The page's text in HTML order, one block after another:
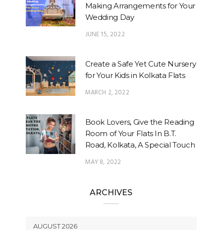
Making Arrangements for Your
Wedding Day
JUNE 15, 2022
Create a Safe Yet Cute Nursery
for Your Kids in Kolkata Flats
MARCH 2, 2022
Book Lovers, Give the Reading
Room of Your Flats In B.T.
Road, Kolkata, A Special Touch
MAY 8, 2022
ARCHIVES
AUGUST 2026